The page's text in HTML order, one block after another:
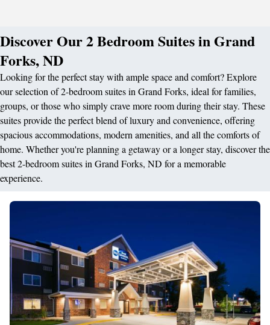
Discover Our 2 Bedroom Suites in Grand
Forks, ND
Looking for the perfect stay with ample space and comfort? Explore
our selection of 2-bedroom suites in Grand Forks, ideal for families,
groups, or those who simply crave more room during their stay. These
suites provide the perfect blend of luxury and convenience, offering
spacious accommodations, modern amenities, and all the comforts of
home. Whether you're planning a getaway or a longer stay, discover the
best 2-bedroom suites in Grand Forks, ND for a memorable
experience.